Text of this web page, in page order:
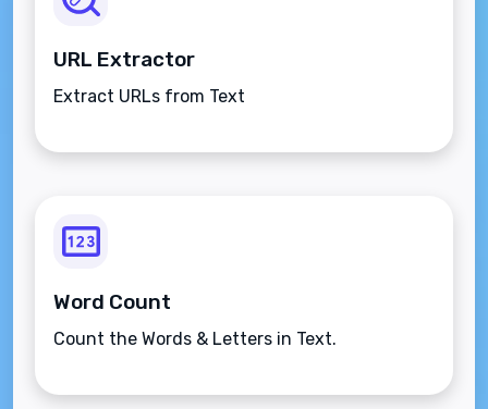
URL Extractor
Extract URLs from Text
Word Count
Count the Words & Letters in Text.